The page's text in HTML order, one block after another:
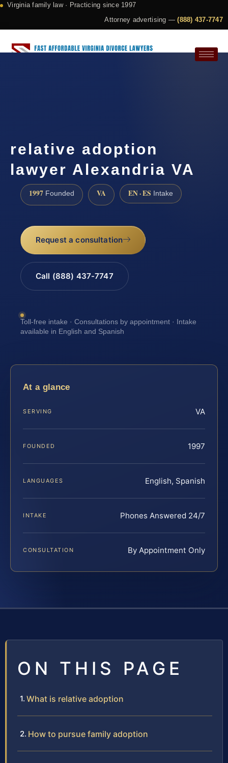
Virginia family law · Practicing since 1997
Attorney advertising —(888) 437-7747
relative adoption
lawyer Alexandria VA
1997 Founded VA EN · ES Intake
Request a consultation
Call (888) 437-7747
Toll-free intake · Consultations by appointment · Intake
available in English and Spanish
At a glance
SERVING VA
FOUNDED 1997
LANGUAGES English, Spanish
INTAKE Phones Answered 24/7
CONSULTATION By Appointment Only
ON THIS PAGE
What is relative adoption
How to pursue family adoption